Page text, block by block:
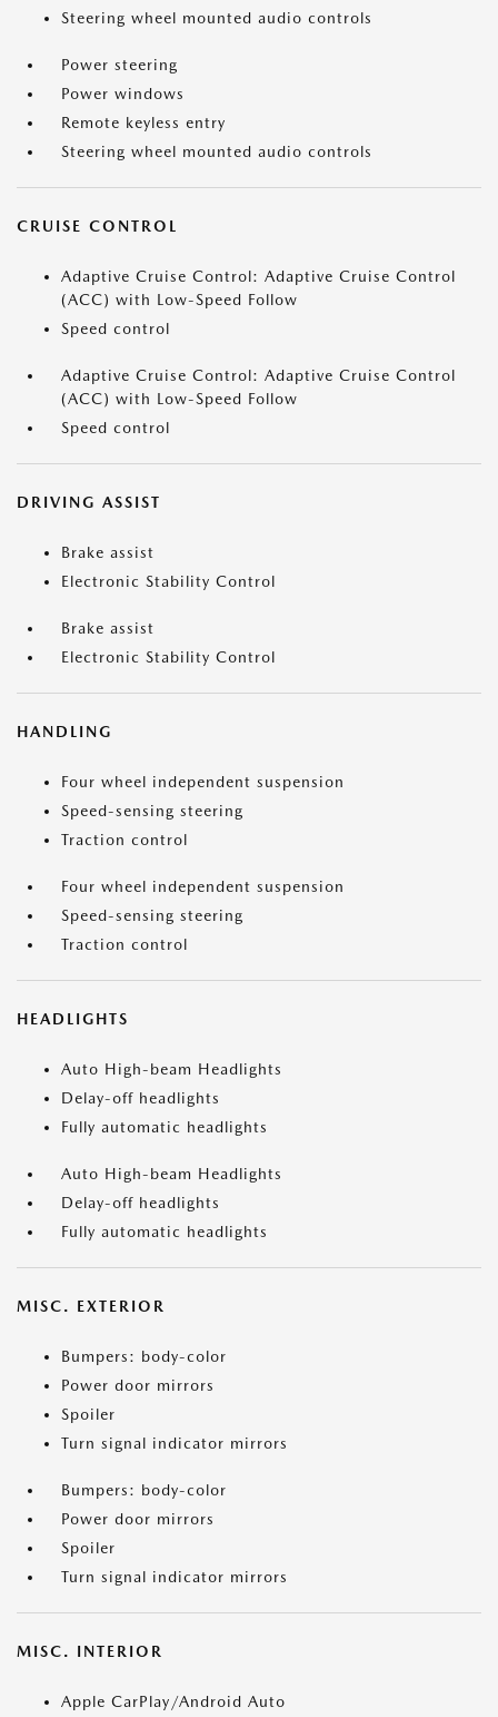
Steering wheel mounted audio controls
Power steering
Power windows
Remote keyless entry
Steering wheel mounted audio controls
CRUISE CONTROL
Adaptive Cruise Control: Adaptive Cruise Control
(ACC) with Low-Speed Follow
Speed control
Adaptive Cruise Control: Adaptive Cruise Control
(ACC) with Low-Speed Follow
Speed control
DRIVING ASSIST
Brake assist
Electronic Stability Control
Brake assist
Electronic Stability Control
HANDLING
Four wheel independent suspension
Speed-sensing steering
Traction control
Four wheel independent suspension
Speed-sensing steering
Traction control
HEADLIGHTS
Auto High-beam Headlights
Delay-off headlights
Fully automatic headlights
Auto High-beam Headlights
Delay-off headlights
Fully automatic headlights
MISC. EXTERIOR
Bumpers: body-color
Power door mirrors
Spoiler
Turn signal indicator mirrors
Bumpers: body-color
Power door mirrors
Spoiler
Turn signal indicator mirrors
MISC. INTERIOR
Apple CarPlay/Android Auto